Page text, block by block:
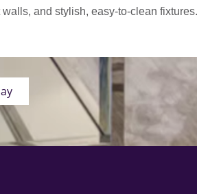
and stylish, easy-to-clean fixtures.